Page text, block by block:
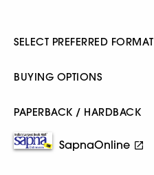
SELECT PREFERRED FORMAT
BUYING OPTIONS
PAPERBACK / HARDBACK
SapnaOnline